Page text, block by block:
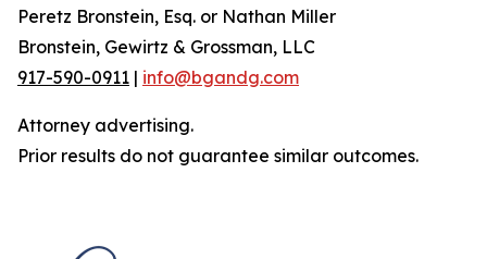
Peretz Bronstein, Esq. or Nathan Miller
Bronstein, Gewirtz & Grossman, LLC
917-590-0911 | info@bgandg.com
Attorney advertising.
Prior results do not guarantee similar outcomes.